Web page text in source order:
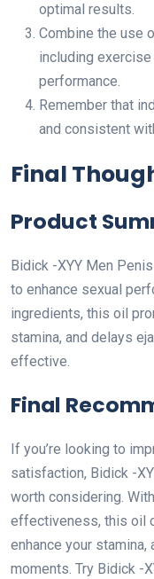
optimal results.
Combine the use
including
performance.
Remember that
and consistent
Final
Product
Bidick -XYY Men
to enhance sexual
ingredients, this oil
stamina, and delays
effective.
Final
If you’re looking to
satisfaction, Bidick -
worth considering.
effectiveness, this oil
enhance your
moments. Try Bidick -